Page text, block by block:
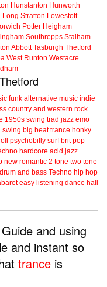
Hunstanton Hunworth
Long Stratton Lowestoft
Potter Heigham
Southrepps Stalham
Abbott Tasburgh Thetford
West Runton Westacre
funk alternative music indie
country and western rock
1950s swing trad jazz emo
swing big beat trance honky
psychobilly surf brit pop
hardcore acid jazz
new romantic 2 tone two tone
drum and bass Techno hip hop
easy listening dance hall
and using
and instant so
trance is